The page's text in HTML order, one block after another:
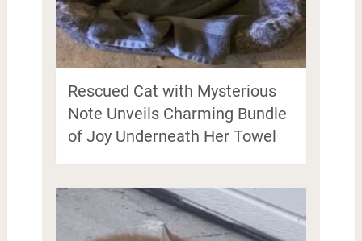
Rescued Cat with Mysterious
Note Unveils Charming Bundle
of Joy Underneath Her Towel